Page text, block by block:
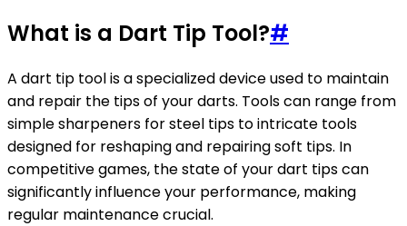
What is a Dart Tip Tool?#
A dart tip tool is a specialized device used to maintain
and repair the tips of your darts. Tools can range from
simple sharpeners for steel tips to intricate tools
designed for reshaping and repairing soft tips. In
competitive games, the state of your dart tips can
significantly influence your performance, making
regular maintenance crucial.